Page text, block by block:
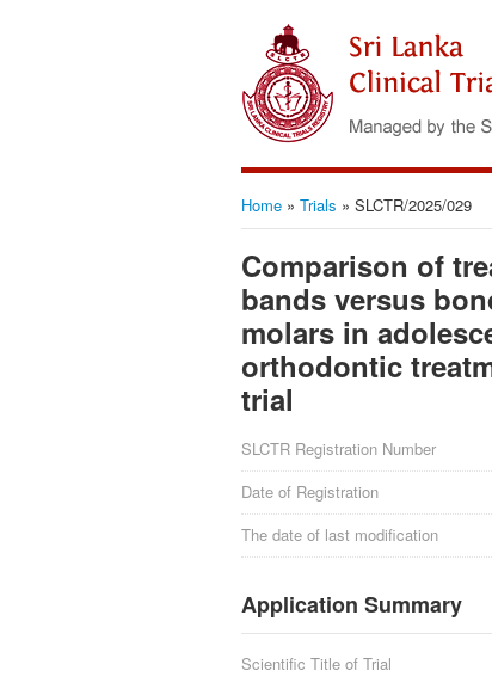
Home » Trials » SLCTR/2025/029
Comparison of
bands versus
molars in
orthodontic
trial
SLCTR Registration Number
Date of Registration
The date of last modification
Application Summary
Scientific Title of Trial